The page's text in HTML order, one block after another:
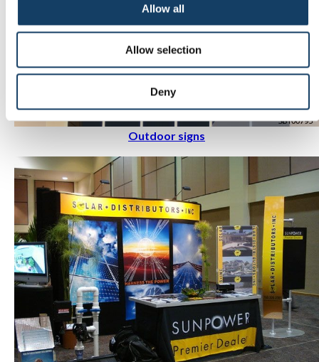
Allow all
Allow selection
Deny
Outdoor signs